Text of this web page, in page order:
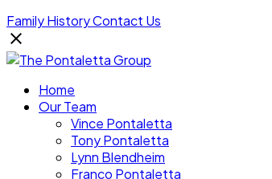
Family HistoryContact Us
Home
Our Team
Vince Pontaletta
Tony Pontaletta
Lynn Blendheim
Franco Pontaletta